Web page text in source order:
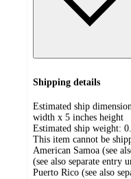
Shipping details
Estimated ship
width x 5 inches height
Estimated ship weight:
This item cannot be
American Samoa (see
(see also separate entry
Puerto Rico (see also